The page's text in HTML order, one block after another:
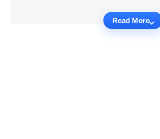
Read More